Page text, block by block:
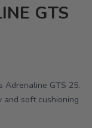
GTS
Adrenaline GTS 25.
and soft cushioning